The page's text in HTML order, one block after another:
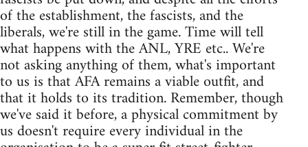
of the establishment, the fascists, and the
liberals, we're still in the game. Time will tell
what happens with the ANL, YRE etc.. We're
not asking anything of them, what's important
to us is that AFA remains a viable outfit, and
that it holds to its tradition. Remember, though
we've said it before, a physical commitment by
us doesn't require every individual in the